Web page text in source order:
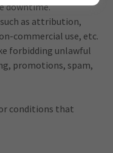
downtime.
as attribution,
commercial use, etc.
forbidding unlawful
promotions, spam,
conditions that